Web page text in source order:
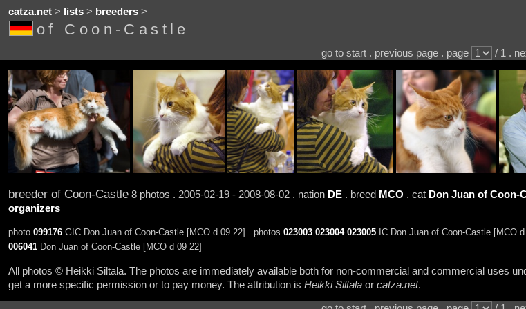
catza.net> lists> breeders>
of Coon-Castle
go to start . previous page . page / 1 .
breeder of Coon-Castle8 photos . 2005-02-19 - 2008-08-02 . nation DE. breed MCO . cat Don Juan of Coon-
organizers
photo 099176GIC Don Juan of Coon-Castle [MCO d 09 22] . photos 023003 023004 023005IC Don Juan of Coon-Castle [MCO
006041Don Juan of Coon-Castle [MCO d 09 22]
All photos © Heikki Siltala. The photos are immediately available both for non-commercial and commercial uses
get a more specific permission or to pay money. The attribution is Heikki Siltalaor catza.net.